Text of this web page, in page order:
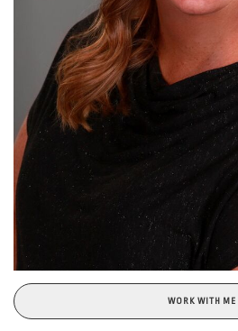
WORK WITH ME